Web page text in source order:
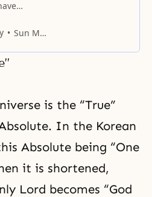
Sun Myung Moon
is the “True”
In the Korean
Absolute being “One
it is shortened,
Lord becomes “God